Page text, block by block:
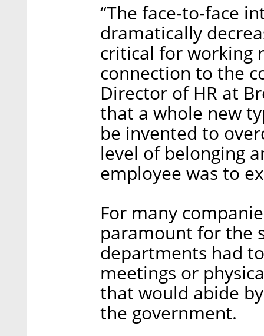
“The face-to-face
dramatically
critical for working
connection to the
Director of HR at
that a whole new
be invented to
level of belonging
employee was to
For many
paramount for the
departments had
meetings or
that would abide
the government.